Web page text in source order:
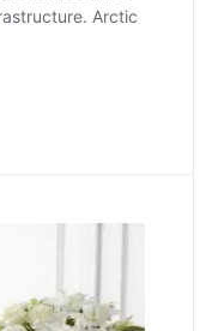
Arctic